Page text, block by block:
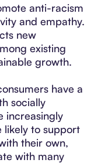
anti-racism
and empathy.
new
existing
growth.
have a
socially
increasingly
likely to support
their own,
with many